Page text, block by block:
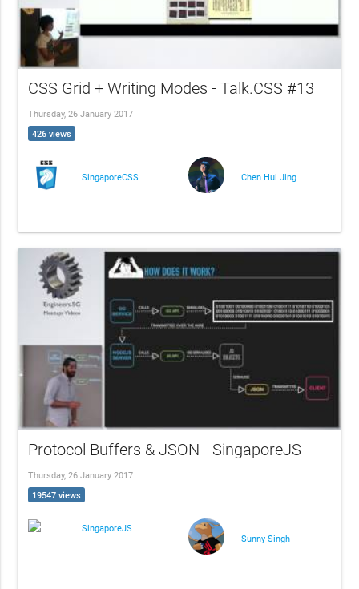
CSS Grid + Writing Modes - Talk.CSS #13
Thursday, 26 January 2017
426 views
SingaporeCSS Chen Hui Jing
Protocol Buffers & JSON - SingaporeJS
Thursday, 26 January 2017
19547 views
SingaporeJS
Sunny Singh